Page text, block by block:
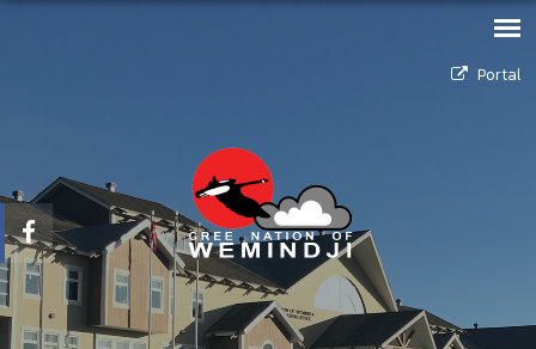
Portal